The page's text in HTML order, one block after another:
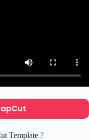
Template ?